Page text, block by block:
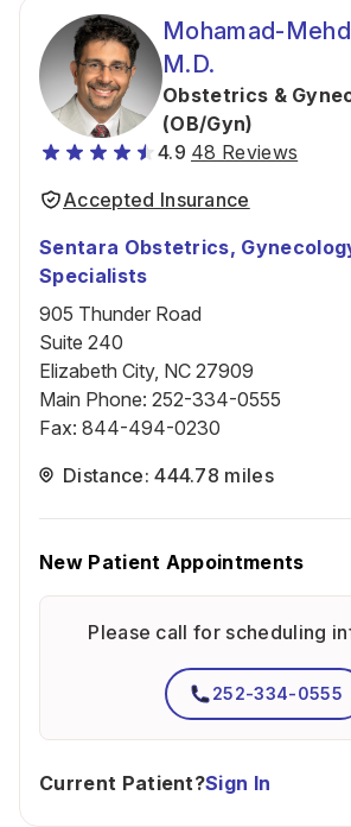
Mohamad-
M.D.
Obstetrics &
(OB/Gyn)
4.9 48 Reviews
Accepted Insurance
Sentara Obstetrics,
Specialists
905 Thunder Road
Suite 240
Elizabeth City, NC 27909
Main Phone: 252-334-0555
Fax: 844-494-0230
Distance: 444.78 miles
New Patient Appointments
Please call for scheduling
252-334-0555
Current Patient?Sign In